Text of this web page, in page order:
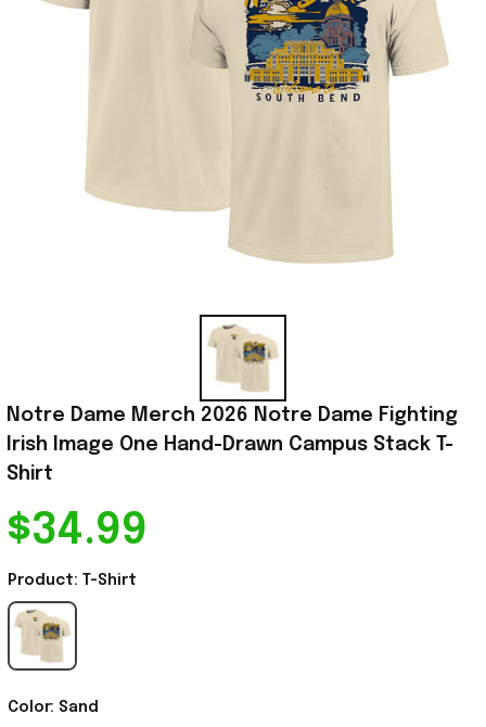
Notre Dame Merch 2026 Notre Dame Fighting
Irish Image One Hand-Drawn Campus Stack T-
Shirt
$34.99
Product: T-Shirt
Color: Sand